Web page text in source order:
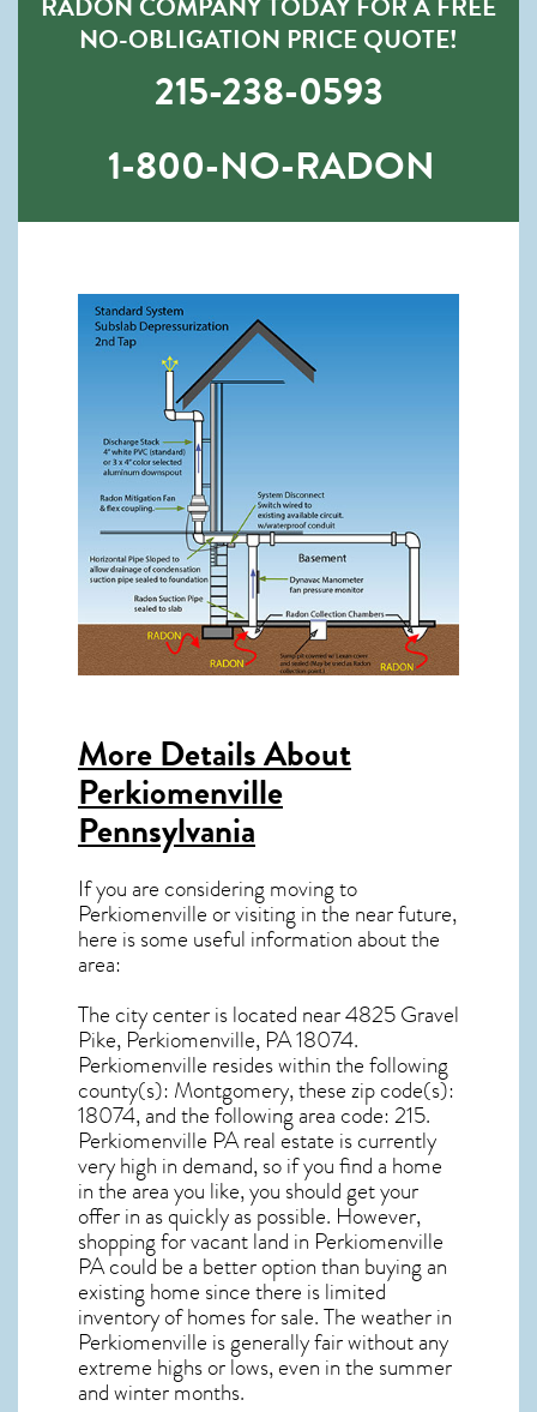
NO-OBLIGATION PRICE QUOTE!
215-238-0593
1-800-NO-RADON
More Details About
Perkiomenville
Pennsylvania
If you are considering moving to
Perkiomenville or visiting in the near future,
here is some useful information about the
area:
The city center is located near4825 Gravel
Pike, Perkiomenville, PA 18074.
Perkiomenville resides within the following
county(s): Montgomery, these zip code(s):
18074, and the following area code: 215.
Perkiomenville PA real estate is currently
very high in demand, so if you find a home
in the area you like, you should get your
offer in as quickly as possible. However,
shopping forvacant land in Perkiomenville
PAcould be a better option than buying an
existing home since there is limited
inventory of homes for sale. Theweather in
Perkiomenville is generally fair without any
extreme highs or lows, even in the summer
and winter months.